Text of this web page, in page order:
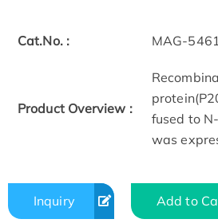
Cat.No. : MAG-
Product Overview :
fused to
was
Inquiry Add to